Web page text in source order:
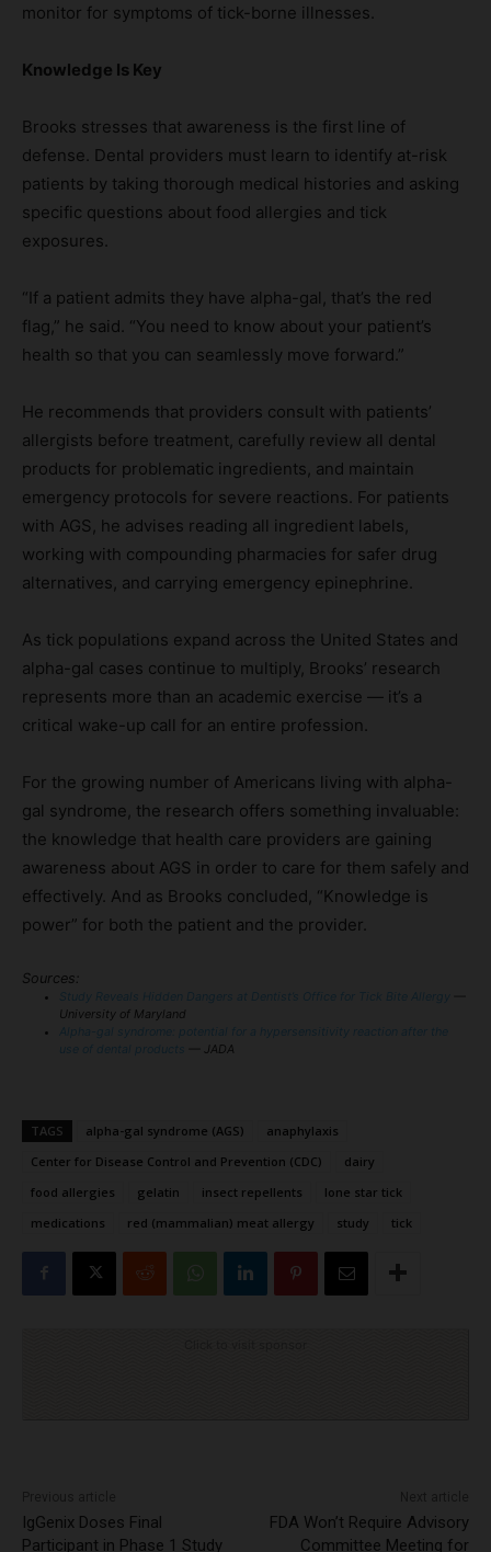
monitor for symptoms of tick-borne illnesses.
Knowledge Is Key
Brooks stresses that awareness is the first line of
defense. Dental providers must learn to identify at-risk
patients by taking thorough medical histories and asking
specific questions about food allergies and tick
exposures.
“If a patient admits they have alpha-gal, that’s the red
flag,” he said. “You need to know about your patient’s
health so that you can seamlessly move forward.”
He recommends that providers consult with patients’
allergists before treatment, carefully review all dental
products for problematic ingredients, and maintain
emergency protocols for severe reactions. For patients
with AGS, he advises reading all ingredient labels,
working with compounding pharmacies for safer drug
alternatives, and carrying emergency epinephrine.
As tick populations expand across the United States and
alpha-gal cases continue to multiply, Brooks’ research
represents more than an academic exercise — it’s a
critical wake-up call for an entire profession.
For the growing number of Americans living with alpha-
gal syndrome, the research offers something invaluable:
the knowledge that health care providers are gaining
awareness about AGS in order to care for them safely and
effectively. And as Brooks concluded, “Knowledge is
power” for both the patient and the provider.
Sources:
Study Reveals Hidden Dangers at Dentist’s Office for Tick Bite Allergy
University of Maryland
Alpha-gal syndrome: potential for a hypersensitivity reaction after the
use of dental products
— JADA
TAGS alpha-gal syndrome (AGS)
anaphylaxis
Center for Disease Control and Prevention (CDC)
dairy
food allergies
gelatin insect repellents
lone star tick
medications
red (mammalian) meat allergy study tick
IgGenix Doses Final
Participant in Phase 1 Study
FDA Won’t Require Advisory
Committee Meeting for